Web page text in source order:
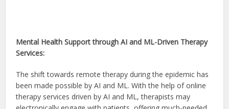
Mental Health Support through AI and ML-Driven Therapy
Services:
The shift towards remote therapy during the epidemic has
been made possible by AI and ML. With the help of online
therapy services driven by AI and ML, therapists may